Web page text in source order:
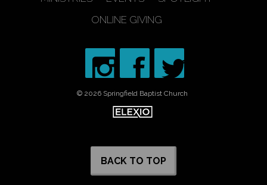
ONLINE GIVING
© 2026 Springfield Baptist Church
BACK TO TOP